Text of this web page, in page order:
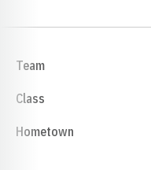
Team
Class
Hometown